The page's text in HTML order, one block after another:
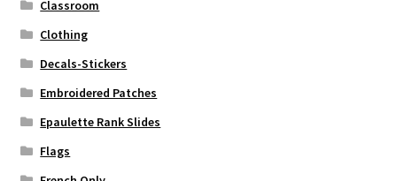
Classroom
Clothing
Decals-Stickers
Embroidered Patches
Epaulette Rank Slides
Flags